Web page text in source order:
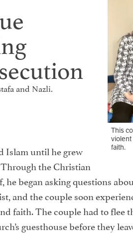
This
violent
faith.
and Nazli.
Islam until he grew
the Christian
began asking questions
and the couple soon
faith. The couple had to flee
guesthouse before they